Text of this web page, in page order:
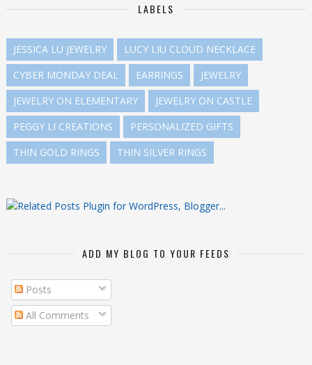
LABELS
JESSICA LU JEWELRY
LUCY LIU CLOUD NECKLACE
CYBER MONDAY DEAL
EARRINGS
JEWELRY
JEWELRY ON ELEMENTARY
JEWELRY ON CASTLE
PEGGY LI CREATIONS
PERSONALIZED GIFTS
THIN GOLD RINGS
THIN SILVER RINGS
ADD MY BLOG TO YOUR FEEDS
Posts
All Comments